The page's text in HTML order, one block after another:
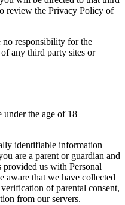
review the Privacy Policy of
no responsibility for the
any third party sites or
under the age of 18
identifiable information
are a parent or guardian and
us with Personal
aware that we have collected
of parental consent,
from our servers.